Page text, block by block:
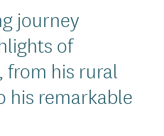
journey
of
from his rural
his remarkable